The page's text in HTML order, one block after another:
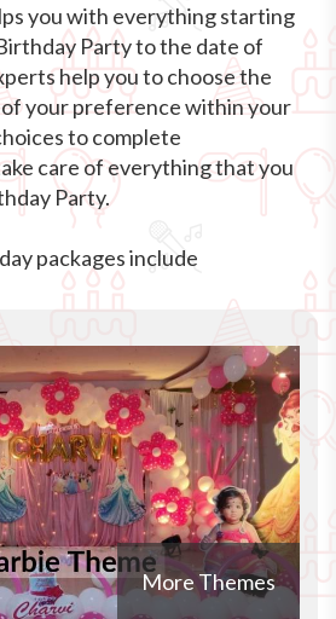
you with everything starting
Party to the date of
help you to choose the
your preference within your
to complete
care of everything that you
Party.
packages include
More Themes